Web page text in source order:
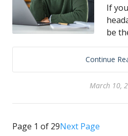
If
be
Continue
March 10,
Page 1 of 29Next Page